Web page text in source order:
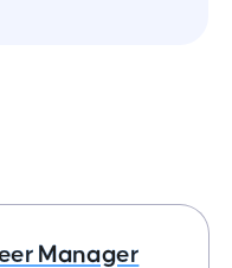
Manager